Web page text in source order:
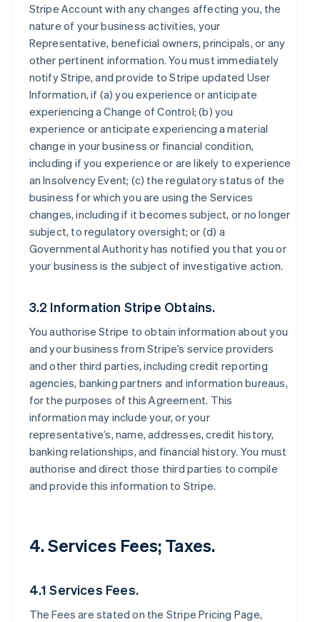
Stripe Account with any changes affecting you, the
nature of your business activities, your
Representative, beneficial owners, principals, or any
other pertinent information. You must immediately
notify Stripe, and provide to Stripe updated User
Information, if (a) you experience or anticipate
experiencing a Change of Control; (b) you
experience or anticipate experiencing a material
change in your business or financial condition,
including if you experience or are likely to experience
an Insolvency Event; (c) the regulatory status of the
business for which you are using the Services
changes, including if it becomes subject, or no longer
subject, to regulatory oversight; or (d) a
Governmental Authority has notified you that you or
your business is the subject of investigative action.
3.2 Information Stripe Obtains.
You authorise Stripe to obtain information about you
and your business from Stripe’s service providers
and other third parties, including credit reporting
agencies, banking partners and information bureaus,
for the purposes of this Agreement. This
information may include your, or your
representative’s, name, addresses, credit history,
banking relationships, and financial history. You must
authorise and direct those third parties to compile
and provide this information to Stripe.
4. Services Fees; Taxes.
4.1 Services Fees.
The Fees are stated on the Stripe Pricing Page,